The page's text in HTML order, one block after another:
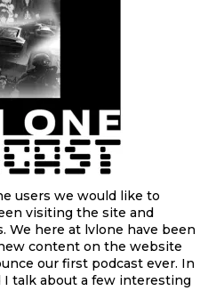
visiting the site and
We here at lvlone have been
content on the website
our first podcast ever. In
I talk about a few interesting